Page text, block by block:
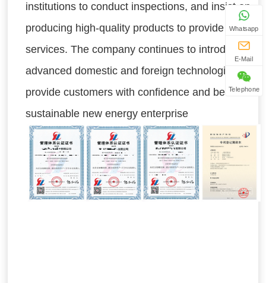
institutions to conduct inspections, and insist on
producing high-quality products to provide perfect
services. The company continues to introduce
advanced domestic and foreign technologies to
provide customers with confidence and become a
sustainable new energy enterprise
Whatsapp
E-Mail
Telephone